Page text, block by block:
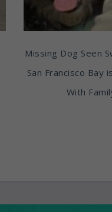
Missing Dog Seen
San Francisco Bay
With